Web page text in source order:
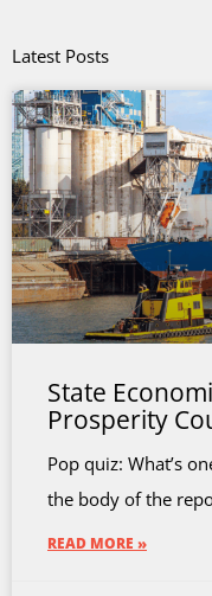
Latest Posts
State
Prosperity
Pop quiz: What’s
the body of the
READ MORE »